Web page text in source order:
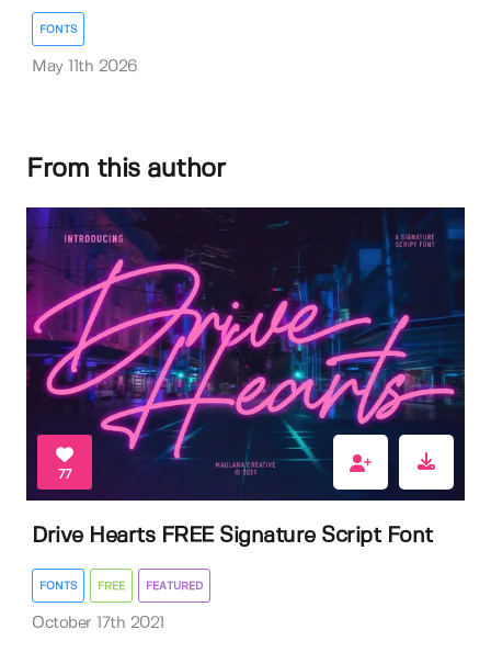
FONTS
May 11th 2026
From this author
77
Drive Hearts FREE Signature Script Font
FONTS FREE FEATURED
October 17th 2021